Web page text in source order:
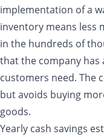
implementation of a
inventory means less
in the hundreds of
that the company
customers need. The
but avoids buying
goods.
Yearly cash savings